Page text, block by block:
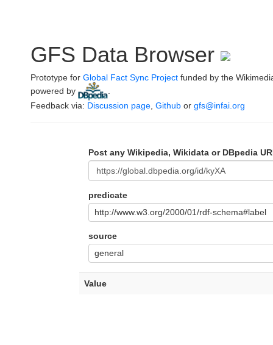
GFS Data Browser
Prototype for Global Fact Sync Project funded by the
powered by
Feedback via: Discussion page Github or gfs@infai.org
Post any Wikipedia, Wikidata or DBpedia
predicate
http://www.w3.org/2000/01/rdf-schema#label
source
general
Value